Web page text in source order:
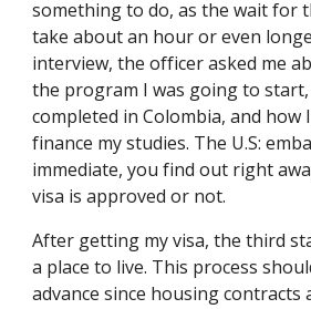
something to do, as the wait for
take about an hour or even
interview, the officer asked me
the program I was going to
completed in Colombia, and how
finance my studies. The U.S:
immediate, you find out right
visa is approved or not.
After getting my visa, the third
a place to live. This process
advance since housing contracts